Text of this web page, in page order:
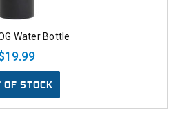
Water Bottle
OF STOCK